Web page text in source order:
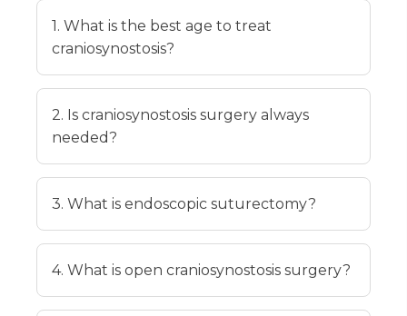
1. What is the best age to treat
craniosynostosis?
2. Is craniosynostosis surgery always
needed?
3. What is endoscopic suturectomy?
4. What is open craniosynostosis surgery?